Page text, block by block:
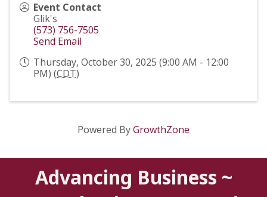
Event Contact
Glik's
(573) 756-7505
Send Email
Thursday, October 30, 2025 (9:00 AM - 12:00
PM) (CDT)
Powered ByGrowthZone
Advancing Business ~